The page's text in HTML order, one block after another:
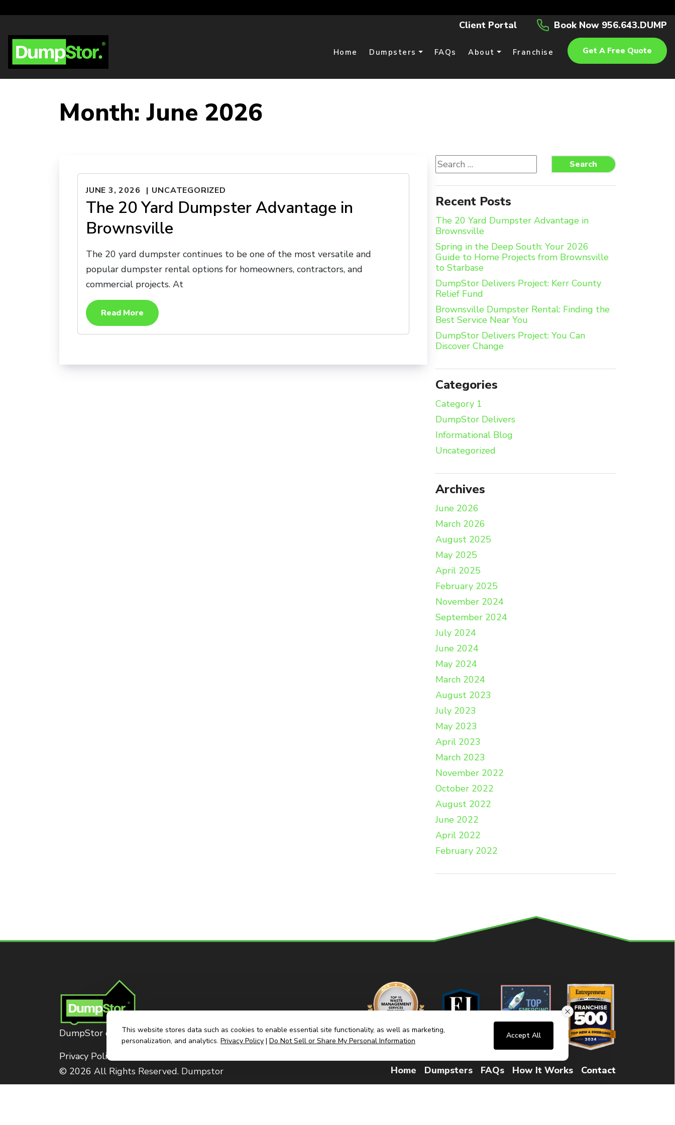
Client Portal Book Now 956.643.DUMP
Home Dumpsters FAQs About Franchise Get A Free Quote
Month:June 2026
JUNE 3, 2026 UNCATEGORIZED
The 20 Yard Dumpster Advantage in
Brownsville
The 20 yard dumpster continues to be one of the most versatile and
popular dumpster rental options for homeowners, contractors, and
commercial projects. At
Read More
Search
for:
Search
Recent Posts
The 20 Yard Dumpster Advantage in
Brownsville
Spring in the Deep South: Your 2026
Guide to Home Projects from Brownsville
to Starbase
DumpStor Delivers Project: Kerr County
Relief Fund
Brownsville Dumpster Rental: Finding the
Best Service Near You
DumpStor Delivers Project: You Can
Discover Change
Categories
Category 1
DumpStor Delivers
Informational Blog
Uncategorized
Archives
June 2026
March 2026
August 2025
May 2025
April 2025
February 2025
November 2024
September 2024
July 2024
June 2024
May 2024
March 2024
August 2023
July 2023
May 2023
April 2023
March 2023
November 2022
October 2022
August 2022
June 2022
April 2022
February 2022
DumpStor of Brownsville
Privacy Policy
© 2026 All Rights Reserved. Dumpstor
Home Dumpsters FAQs How It Works Contact
This website stores data such as cookies to enable essential site functionality, as well as marketing,
personalization, and analytics. Privacy Policy | Do Not Sell or Share My Personal Information
Accept All